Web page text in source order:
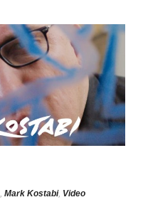
Mark Kostabi, Video